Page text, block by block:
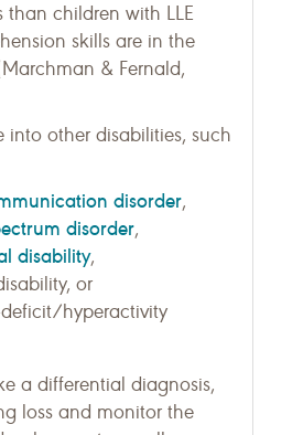
than children with LLE
skills are in the
& Fernald,
into other disabilities, such
disorder,
disorder,
disability,
or
hyperactivity
a differential diagnosis,
loss and monitor the